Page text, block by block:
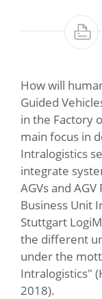
How will
Guided
in the Factory
main focus in
Intralogistics
integrate
AGVs and
Business Unit
Stuttgart
the different
under the
Intralogistics"
2018).